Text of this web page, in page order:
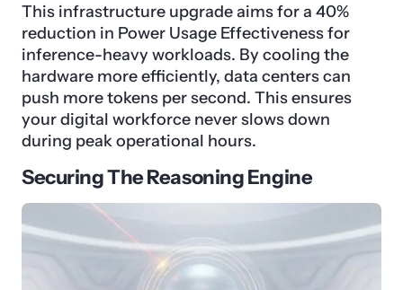
This infrastructure upgrade aims for a 40%
reduction in Power Usage Effectiveness for
inference-heavy workloads. By cooling the
hardware more efficiently, data centers can
push more tokens per second. This ensures
your digital workforce never slows down
during peak operational hours.
Securing The Reasoning Engine